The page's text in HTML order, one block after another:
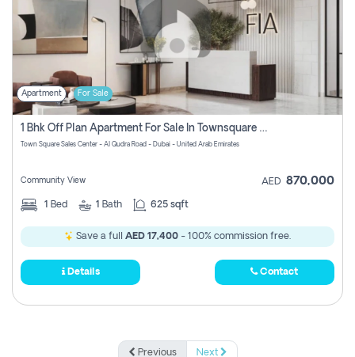
Apartment For Sale
1 Bhk Off Plan Apartment For Sale In Townsquare Fia-Direct Owner
Town Square Sales Center - Al Qudra Road - Dubai - United Arab Emirates
Community View AED 870,000
1 Bed 1 Bath 625 sqft
Save a full AED 17,400 - 100% commission free.
Details Contact
Previous Next